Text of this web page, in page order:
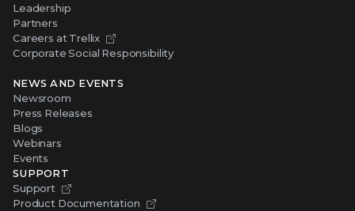
Leadership
Partners
Careers at Trellix
Corporate Social Responsibility
NEWS AND EVENTS
Newsroom
Press Releases
Blogs
Webinars
Events
SUPPORT
Support
Product Documentation